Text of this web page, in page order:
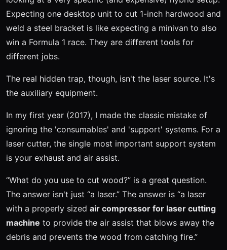
Expecting one desktop unit to cut 1-inch hardwood and
weld a steel bracket is like expecting a minivan to also
win a Formula 1 race. They are different tools for
different jobs.
The real hidden trap, though, isn't the laser source. It's
the auxiliary equipment.
In my first year (2017), I made the classic mistake of
ignoring the 'consumables' and 'support' systems. For a
laser cutter, the single most important support system
is your exhaust and air assist.
“What do you use to cut wood?” is a great question.
The answer isn't just “a laser.” The answer is “a laser
with a properly sized air compressor for laser cutting
machine to provide the air assist that blows away the
debris and prevents the wood from catching fire.”